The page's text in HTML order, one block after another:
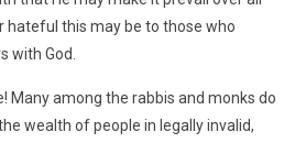
hateful this may be to those who
with God.
Many among the rabbis and monks do
wealth of people in legally invalid,